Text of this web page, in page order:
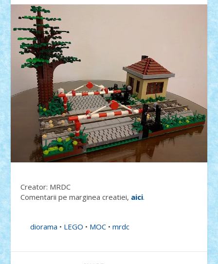
Creator: MRDC
Comentarii pe marginea creatiei, aici.
diorama • LEGO • MOC •mrdc